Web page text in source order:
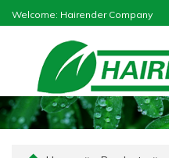
Welcome: Hairender Company